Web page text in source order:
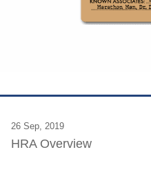
26 Sep, 2019
HRA Overview